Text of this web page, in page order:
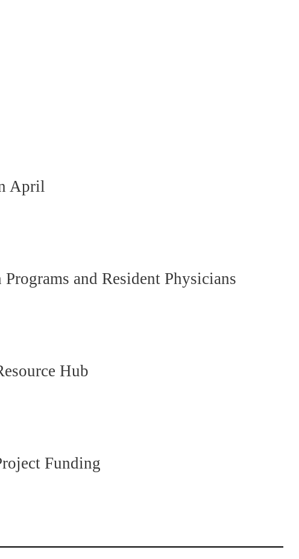
April
and Resident Physicians
Hub
Funding